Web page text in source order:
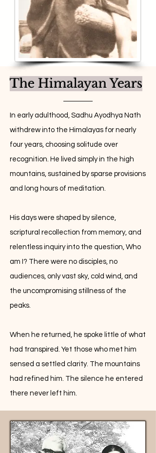
The Himalayan Years
In early adulthood, Sadhu Ayodhya Nath
withdrew into the Himalayas for nearly
four years, choosing solitude over
recognition. He lived simply in the high
mountains, sustained by sparse provisions
and long hours of meditation.
His days were shaped by silence,
scriptural recollection from memory, and
relentless inquiry into the question, Who
am I? There were no disciples, no
audiences, only vast sky, cold wind, and
the uncompromising stillness of the
peaks.
When he returned, he spoke little of what
had transpired. Yet those who met him
sensed a settled clarity. The mountains
had refined him. The silence he entered
there never left him.